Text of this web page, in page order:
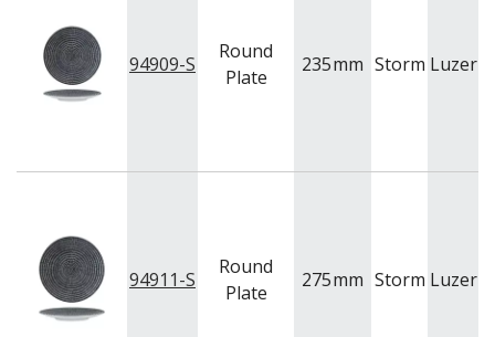
94909-S
Round
Plate
235mm Storm
94911-S
Round
Plate
275mm Storm